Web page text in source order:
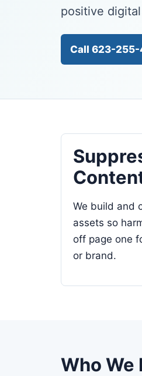
positive
Call 623-
We build and
assets so
off page one
or brand.
Who We